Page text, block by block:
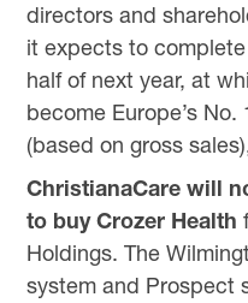
directors and
it expects to
half of next year, at
become Europe’s
(based on gross
ChristianaCare will
to buy Crozer Health
Holdings. The
system and Prospect